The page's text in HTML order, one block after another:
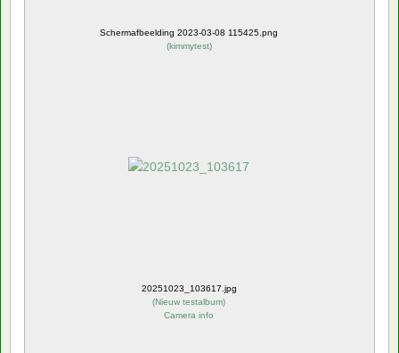
Schermafbeelding 2023-03-08 115425.png
(kimmytest)
20251023_103617.jpg
(Nieuw testalbum)
Camera info